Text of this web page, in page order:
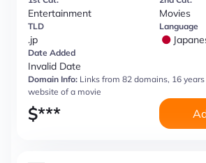
Entertainment Movies
TLD
.jp
Language
Date Added
Invalid Date
Domain Info: Links from 82 domains, 16
website of a movie
$***